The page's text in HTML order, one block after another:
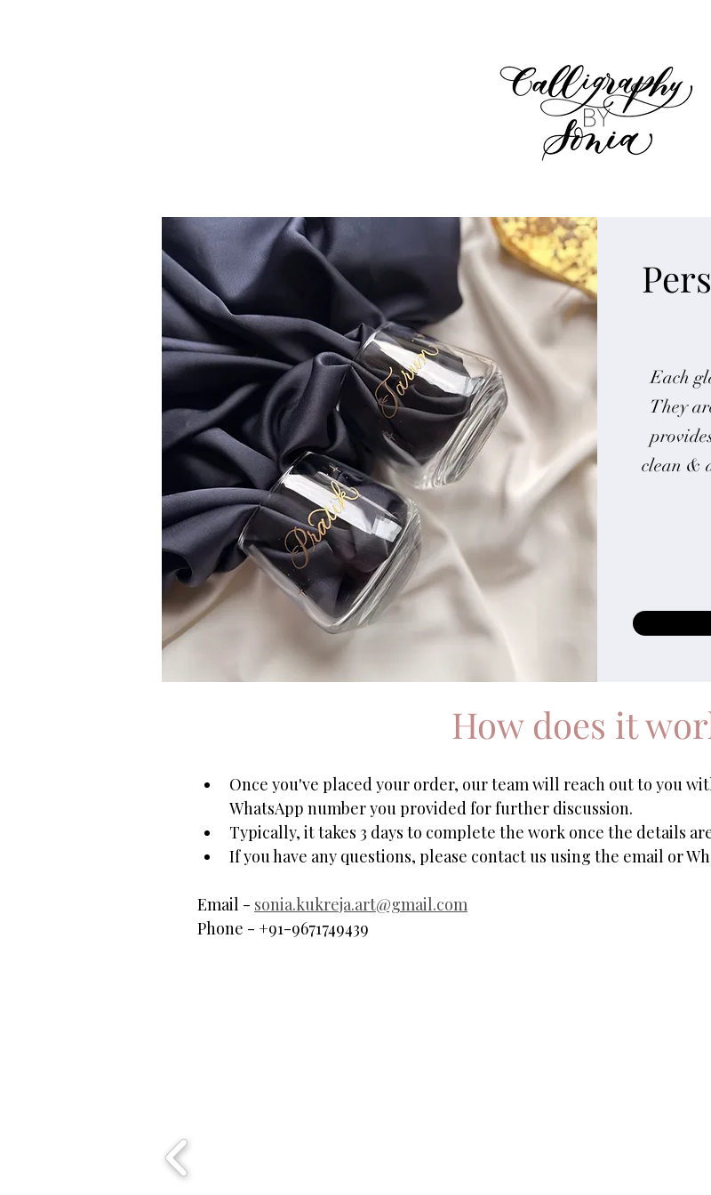
Each
They
clean &
How does it
Once you've placed your order, our team will reach out to you
WhatsApp number you provided for further discussion.
Typically, it takes 3 days to complete the work once the details
If you have any questions, please contact us using the email or
Email - sonia.kukreja.art@gmail.com
Phone - +91-9671749439